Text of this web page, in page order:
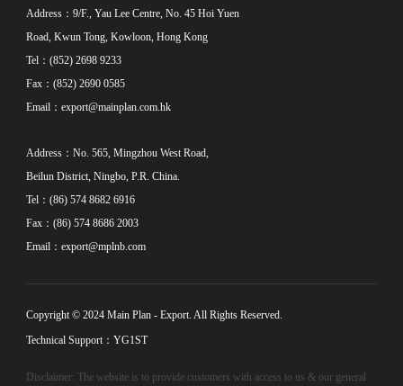
Address：9/F., Yau Lee Centre, No. 45 Hoi Yuen
Road, Kwun Tong, Kowloon, Hong Kong
Tel：(852) 2698 9233
Fax：(852) 2690 0585
Email：export@mainplan.com.hk
Address：No. 565, Mingzhou West Road,
Beilun District, Ningbo, P.R. China.
Tel：(86) 574 8682 6916
Fax：(86) 574 8686 2003
Email：export@mplnb.com
Copyright © 2024 Main Plan - Export. All Rights Reserved.
Technical Support：YG1ST
Disclaimer: The website is to provide customers with access to us & our general